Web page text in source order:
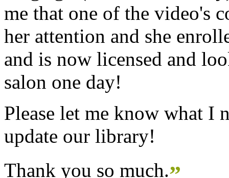
me that one of the video's
her attention and she
and is now licensed and
salon one day!
Please let me know what I
update our library!
Thank you so much.